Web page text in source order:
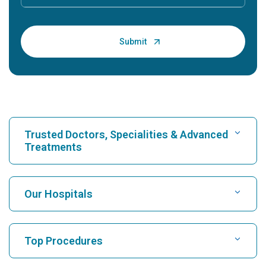
Trusted Doctors, Specialities & Advanced
Treatments
Find Hospital
Find Cardiologist
Our Hospitals
Top Procedures